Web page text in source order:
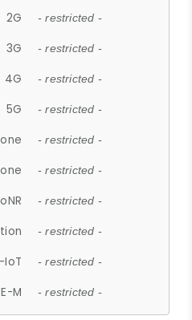
2G - restricted -
3G - restricted -
4G - restricted -
5G - restricted -
- restricted -
- restricted -
- restricted -
- restricted -
IoT - restricted -
M - restricted -